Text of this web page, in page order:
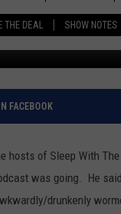
THE DEAL SHOW NOTES
& MICHAELS SHOW
LISTEN LIVE
MOBILE APP
ALEXA
PLAYLIST
CHRISTMAS MUSIC
FACEBOOK
hosts of Sleep With
was going. He
drunkenly